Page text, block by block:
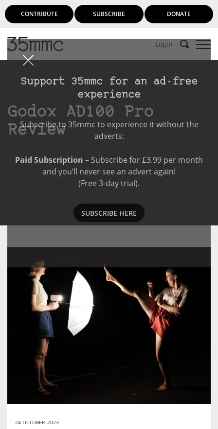
CONTRIBUTE SUBSCRIBE DONATE
Login
Support 35mmc for an ad-free
experience
Subscribe to 35mmc to experience it without the
adverts:
Paid Subscription – Subscribe for £3.99 per month
and you’ll never see an advert again!
(Free 3-day trial).
SUBSCRIBE HERE
Godox AD100 Pro
Review
24 OCTOBER, 2023